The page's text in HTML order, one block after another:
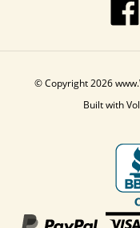
Like
© Copyright2026
Built with